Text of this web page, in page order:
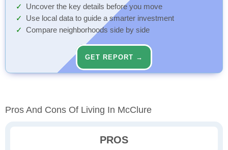
Uncover the key details before you move
Use local data to guide a smarter investment
Compare neighborhoods side by side
GET REPORT →
Pros And Cons Of Living In McClure
PROS